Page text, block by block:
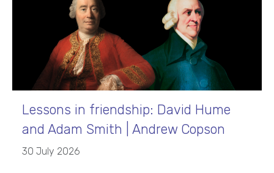
Lessons in friendship: David Hume
and Adam Smith | Andrew Copson
30 July 2026